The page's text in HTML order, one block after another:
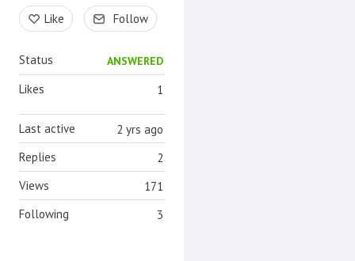
Content aside
Like Follow
Status ANSWERED
1
Likes
2 yrs ago
Last active
2
Replies
171
Views
3
Following